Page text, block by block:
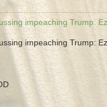
impeaching Trump:
impeaching Trump: